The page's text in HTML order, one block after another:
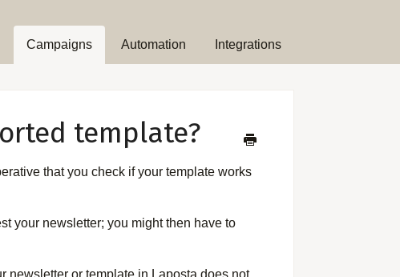
Campaigns Automation Integrations
template?
that you check if your template works
your newsletter; you might then have to
newsletter or template in Laposta does not